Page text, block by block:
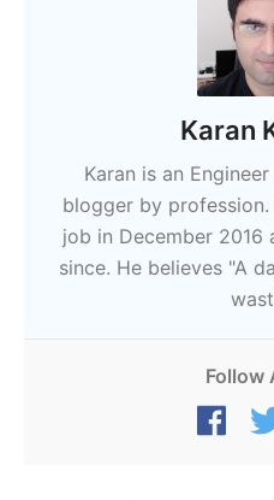
Karan
Karan is an
blogger by
job in December 2016
since. He believes "A
Follow